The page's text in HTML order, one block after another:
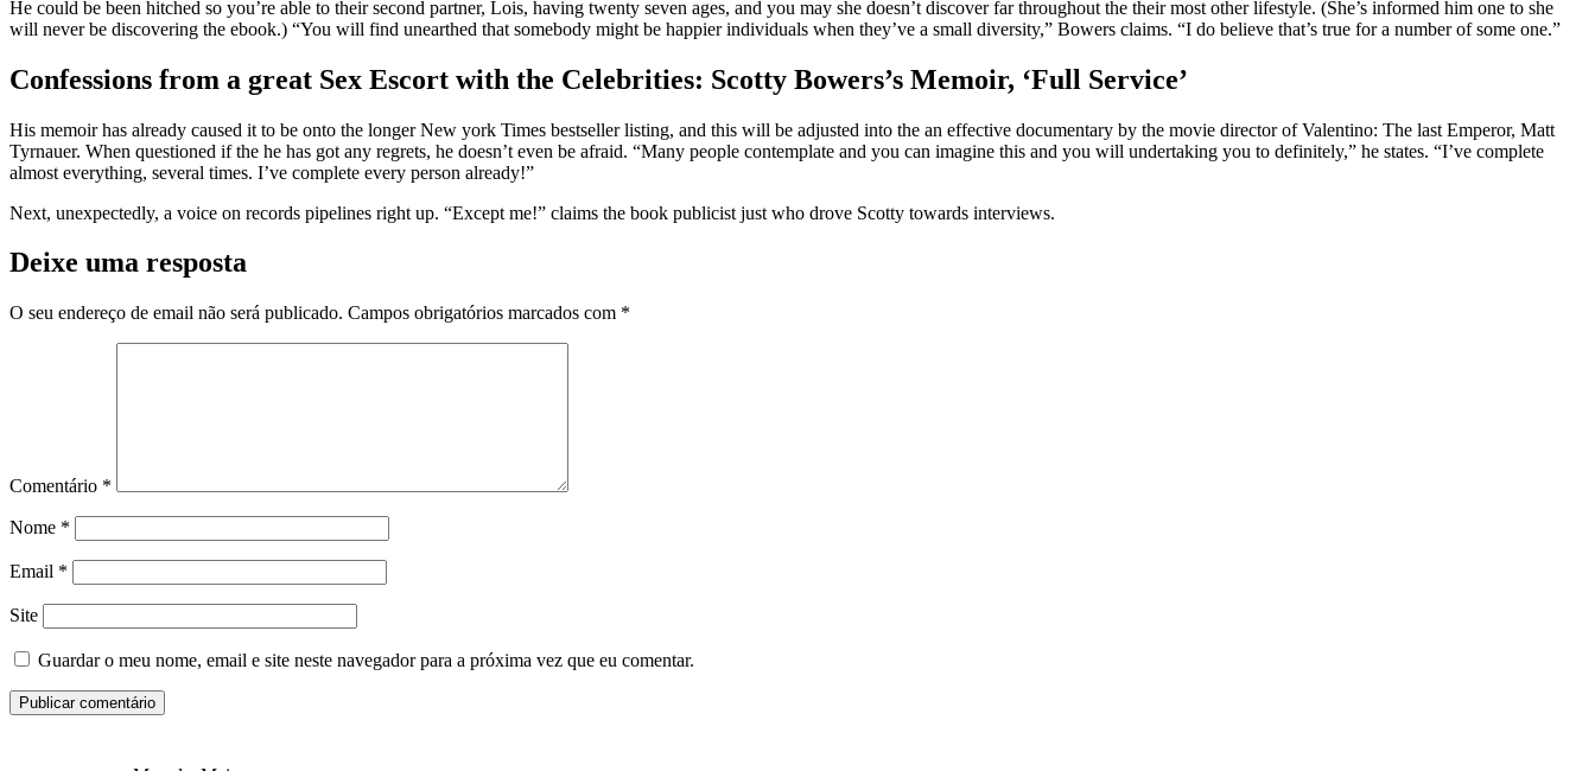
He could be been hitched so you’re able to their second partner, Lois, having twenty seven ages, and you may she doesn’t discover far throughout the their most other lifestyle. (She’s informed him one to she
will never be discovering the ebook.) “You will find unearthed that somebody might be happier individuals when they’ve a small diversity,” Bowers claims. “I do believe that’s true for a number of some one.”
Confessions from a great Sex Escort with the Celebrities: Scotty Bowers’s Memoir, ‘Full Service’
His memoir has already caused it to be onto the longer New york Times bestseller listing, and this will be adjusted into the an effective documentary by the movie director of Valentino: The last Emperor, Matt
Tyrnauer. When questioned if the he has got any regrets, he doesn’t even be afraid. “Many people contemplate and you can imagine this and you will undertaking you to definitely,” he states. “I’ve complete
almost everything, several times. I’ve complete every person already!”
Next, unexpectedly, a voice on records pipelines right up. “Except me!” claims the book publicist just who drove Scotty towards interviews.
Deixe uma resposta
O seu endereço de email não será publicado. Campos obrigatórios marcados com *
Comentário *
Nome *
Email *
Site
Guardar o meu nome, email e site neste navegador para a próxima vez que eu comentar.